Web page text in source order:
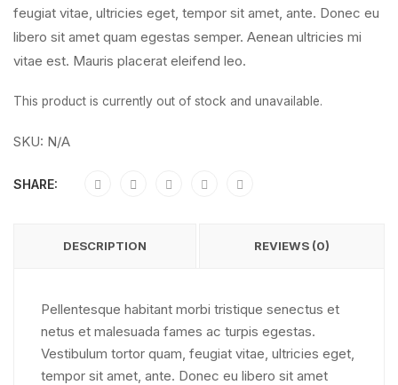
feugiat vitae, ultricies eget, tempor sit amet, ante. Donec eu
libero sit amet quam egestas semper. Aenean ultricies mi
vitae est. Mauris placerat eleifend leo.
This product is currently out of stock and unavailable.
SKU: N/A
SHARE:
DESCRIPTION REVIEWS (0)
Pellentesque habitant morbi tristique senectus et
netus et malesuada fames ac turpis egestas.
Vestibulum tortor quam, feugiat vitae, ultricies eget,
tempor sit amet, ante. Donec eu libero sit amet